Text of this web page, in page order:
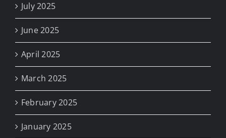
July 2025
June 2025
April 2025
March 2025
February 2025
January 2025